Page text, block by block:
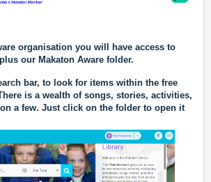
organisation you will have access to
our Makaton Aware folder.
bar, to look for items within the free
is a wealth of songs, stories, activities,
a few. Just click on the folder to open it